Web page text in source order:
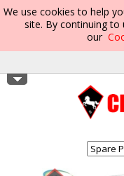
We use cookies to help
site. By continuing to
our